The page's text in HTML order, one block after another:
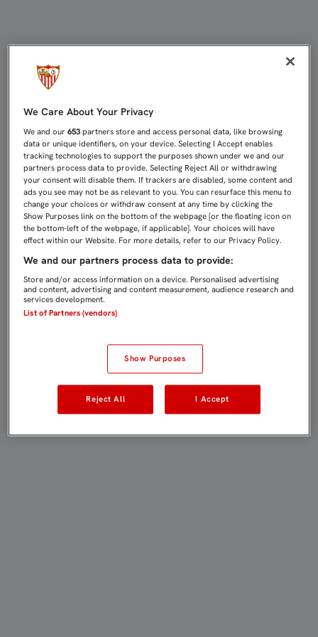
We Care About Your Privacy
We and our653 partners store and access personal data, like browsing
data or unique identifiers, on your device. Selecting I Accept enables
tracking technologies to support the purposes shown under we and our
partners process data to provide. Selecting Reject All or withdrawing
your consent will disable them. If trackers are disabled, some content and
ads you see may not be as relevant to you. You can resurface this menu to
change your choices or withdraw consent at any time by clicking the
Show Purposes link on the bottom of the webpage [or the floating icon on
the bottom-left of the webpage, if applicable]. Your choices will have
effect within our Website. For more details, refer to our Privacy Policy.
We and our partners process data to provide:
Store and/or access information on a device. Personalised advertising
and content, advertising and content measurement, audience research and
services development.
List of Partners (vendors)
Show Purposes
Reject All I Accept